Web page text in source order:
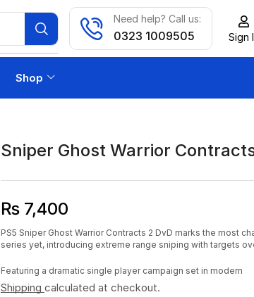
Need help? Call us:
0323 1009505 Sign
Shop
Sniper Ghost Warrior
₨7,400
PS5 Sniper Ghost Warrior Contracts 2 DvD marks the most
series yet, introducing extreme range sniping with targets
Featuring a dramatic single player campaign set in modern
Shipping calculated at checkout.